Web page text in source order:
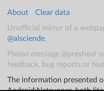
About
Clear data
Unofficial mirror of a
@alsciende.
Please message @presheaf
feedback, bug reports or
The information presented